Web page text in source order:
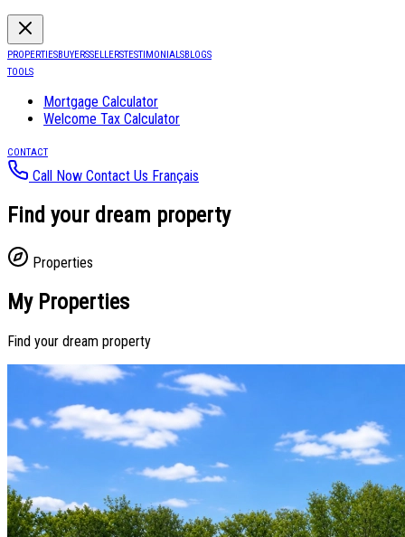
PROPERTIESBUYERSSELLERSTESTIMONIALSBLOGS
TOOLS
Mortgage Calculator
Welcome Tax Calculator
CONTACT
Call Now Contact Us Français
Find your dream property
Properties
My Properties
Find your dream property